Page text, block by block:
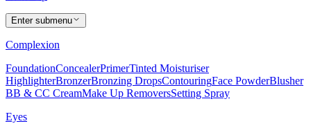
Enter submenu
Complexion
FoundationConcealerPrimerTinted Moisturiser
HighlighterBronzerBronzing DropsContouringFace PowderBlusher
BB & CC CreamMake Up RemoversSetting Spray
Eyes